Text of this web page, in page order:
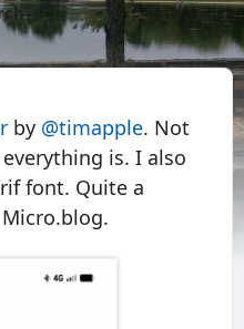
by @timapple. Not
is. I also
font. Quite a